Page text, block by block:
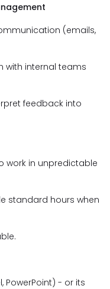
(emails,
with internal teams
feedback into
work in unpredictable
standard hours when
PowerPoint) - or its